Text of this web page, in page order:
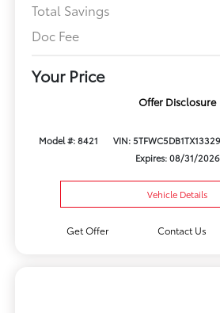
Total Savings
Doc Fee
Your Price
Offer Disclosure
Model #: 8421 VIN:
Expires: 08/31/2026
Vehicle Details
Get Offer Contact Us